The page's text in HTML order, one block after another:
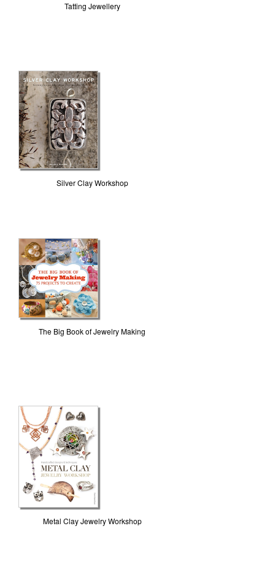
Tatting Jewellery
Silver Clay Workshop
The Big Book of Jewelry Making
Metal Clay Jewelry Workshop